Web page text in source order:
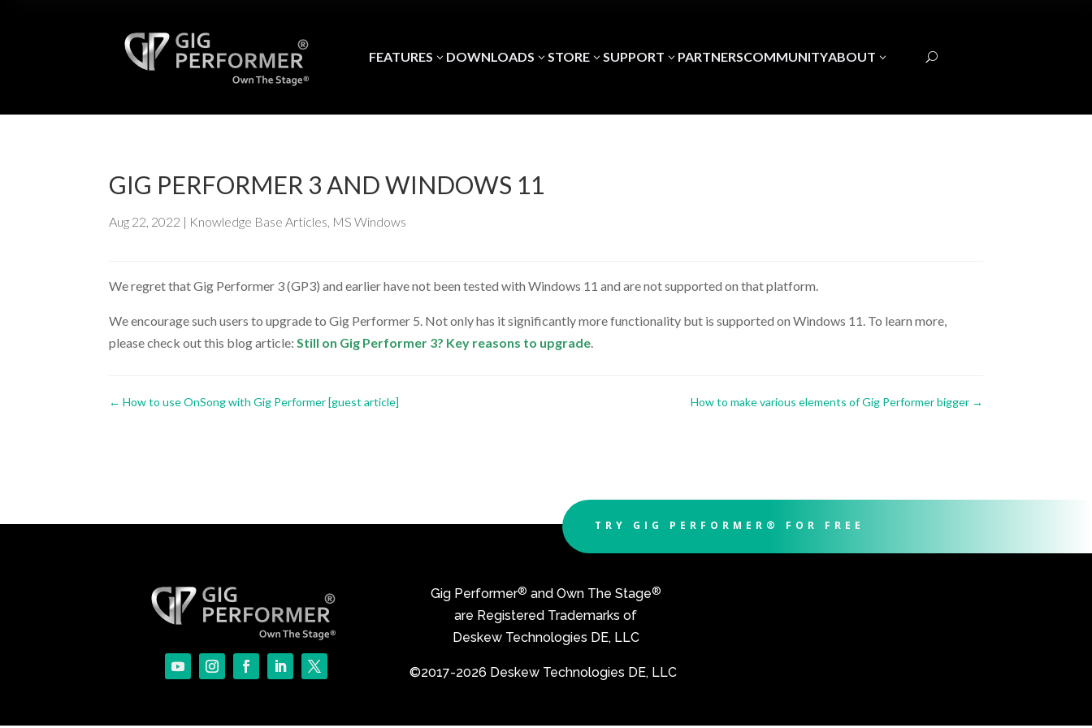
FEATURES 3 DOWNLOADS 3 STORE 3 SUPPORT 3 PARTNERSCOMMUNITYABOUT 3 U
GIG PERFORMER 3 AND WINDOWS 11
Aug 22, 2022 | Knowledge Base Articles, MS Windows
We regret that Gig Performer 3 (GP3) and earlier have not been tested with Windows 11 and are not supported on that platform.
We encourage such users to upgrade to Gig Performer 5. Not only has it significantly more functionality but is supported on Windows 11. To learn more,
please check out this blog article:Still on Gig Performer 3? Key reasons to upgrade.
←How to use OnSong with Gig Performer [guest article] How to make various elements of Gig Performer bigger→
TRY GIG PERFORMER® FOR FREE
Gig Performer® and Own The Stage®
are Registered Trademarks of
Deskew Technologies DE, LLC
©2017-2026 Deskew Technologies DE, LLC